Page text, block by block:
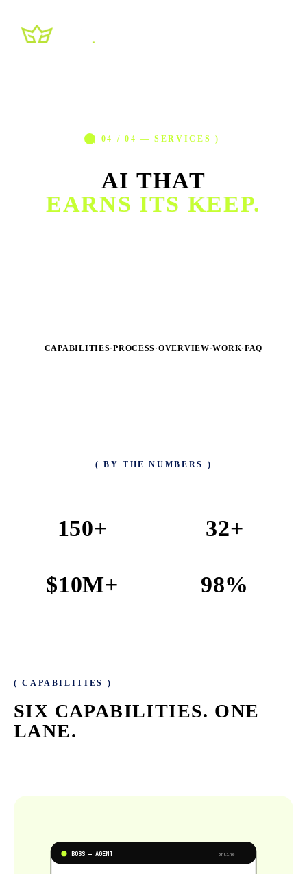
( 04 / 04 — SERVICES )
AI THAT
EARNS ITS KEEP.
CAPABILITIES·PROCESS·OVERVIEW·WORK·FAQ
( BY THE NUMBERS )
150+ 32+
$10M+ 98%
( CAPABILITIES )
SIX CAPABILITIES. ONE
LANE.
BOSS — AGENT online